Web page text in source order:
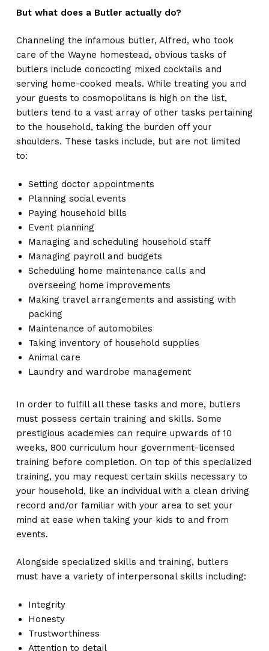
But what does a Butler actually do?
Channeling the infamous butler, Alfred, who took
care of the Wayne homestead, obvious tasks of
butlers include concocting mixed cocktails and
serving home-cooked meals. While treating you and
your guests to cosmopolitans is high on the list,
butlers tend to a vast array of other tasks pertaining
to the household, taking the burden off your
shoulders. These tasks include, but are not limited
to:
Setting doctor appointments
Planning social events
Paying household bills
Event planning
Managing and scheduling household staff
Managing payroll and budgets
Scheduling home maintenance calls and
overseeing home improvements
Making travel arrangements and assisting with
packing
Maintenance of automobiles
Taking inventory of household supplies
Animal care
Laundry and wardrobe management
In order to fulfill all these tasks and more, butlers
must possess certain training and skills. Some
prestigious academies can require upwards of 10
weeks, 800 curriculum hour government-licensed
training before completion. On top of this specialized
training, you may request certain skills necessary to
your household, like an individual with a clean driving
record and/or familiar with your area to set your
mind at ease when taking your kids to and from
events.
Alongside specialized skills and training, butlers
must have a variety of interpersonal skills including:
Integrity
Honesty
Trustworthiness
Attention to detail